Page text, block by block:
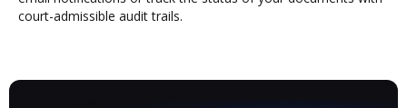
court-admissible audit trails.